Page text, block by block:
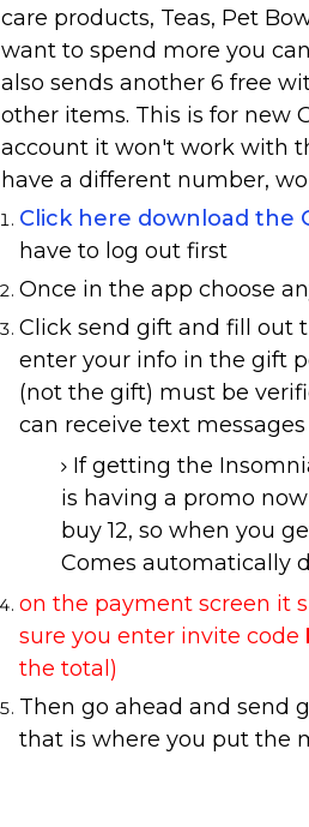
care products, Teas, Pet
want to spend more you
also sends another 6 free
other items. This is for new
account it won't work with
have a different number,
Click here download the
have to log out first
Once in the app choose
Click send gift and fill out
enter your info in the gift
(not the gift) must be
can receive text
If getting the
is having a promo
buy 12, so when you
Comes automatically
on the payment screen it
sure you enter invite code
the total)
Then go ahead and send
that is where you put the